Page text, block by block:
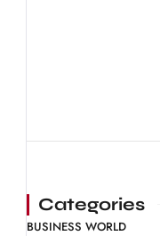
Categories
BUSINESS WORLD